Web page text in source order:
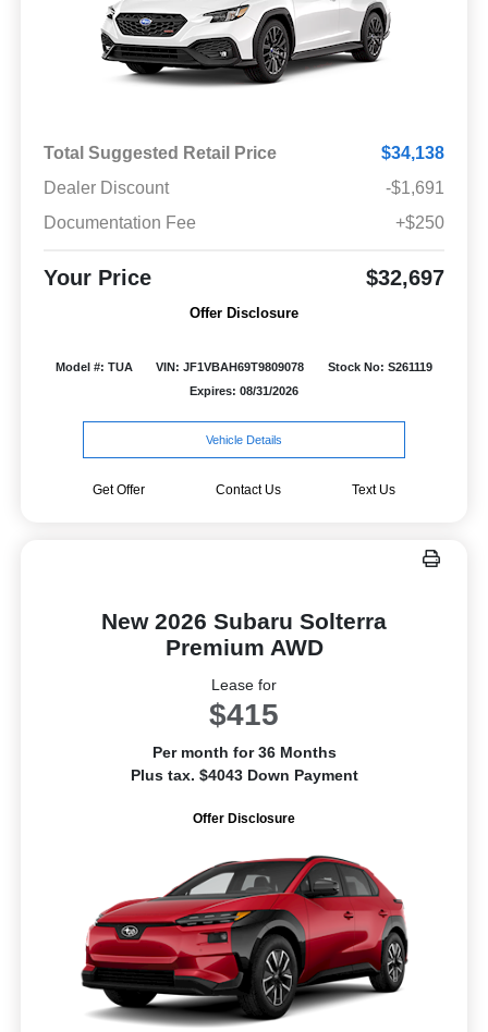
Total Suggested Retail Price
$34,138
Dealer Discount
-$1,691
Documentation Fee
+$250
Your Price $32,697
Offer Disclosure
Model #: TUA VIN: JF1VBAH69T9809078
Stock No: S261119
Expires: 08/31/2026
Vehicle Details
Get Offer Contact Us Text Us
New 2026 Subaru Solterra
Premium AWD
Lease for
$415
Per month for 36 Months
Plus tax. $4043 Down Payment
Offer Disclosure